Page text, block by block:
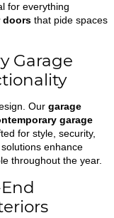
for everything
doorsthat pide spaces
Garage
Our garage
garage
for style, security,
solutions enhance
throughout the year.